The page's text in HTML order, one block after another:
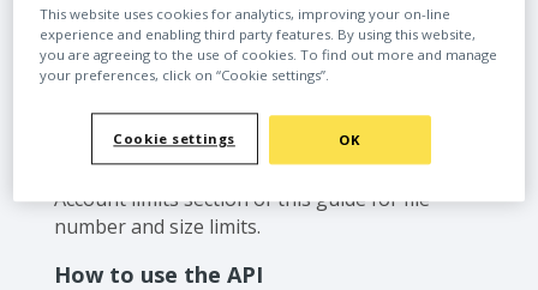
may result in permanent loss of the files.
‍If your files are larger than 5GB, your browser
may not be able to support the file transfer
and you should consider the options described
here. Please see the File upload options section
of this guide for an overview and see the
Account limits section of this guide for file
number and size limits.
How to use the API
This website uses cookies for analytics, improving your on-line
experience and enabling third party features. By using this website,
you are agreeing to the use of cookies. To find out more and manage
your preferences, click on “Cookie settings”.
Cookie settings OK